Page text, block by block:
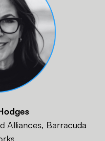
Alliances, Barracuda